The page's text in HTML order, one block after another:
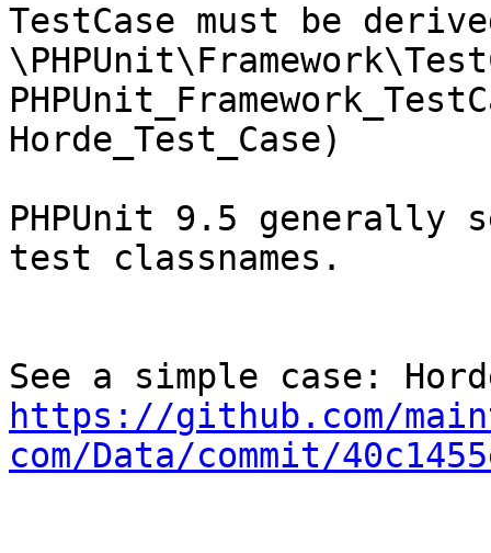
TestCase must be
Horde_Test_Case)
PHPUnit 9.5 generally
test classnames.
https://github.com/
com/Data/commit/